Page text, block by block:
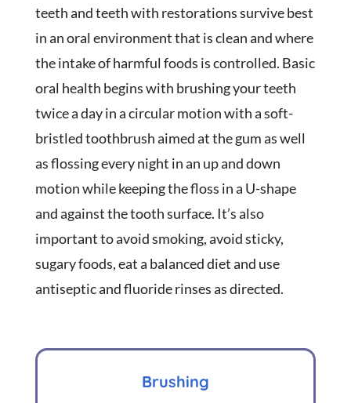
teeth and teeth with restorations survive best
in an oral environment that is clean and where
the intake of harmful foods is controlled. Basic
oral health begins with brushing your teeth
twice a day in a circular motion with a soft-
bristled toothbrush aimed at the gum as well
as flossing every night in an up and down
motion while keeping the floss in a U-shape
and against the tooth surface. It’s also
important to avoid smoking, avoid sticky,
sugary foods, eat a balanced diet and use
antiseptic and fluoride rinses as directed.
Brushing